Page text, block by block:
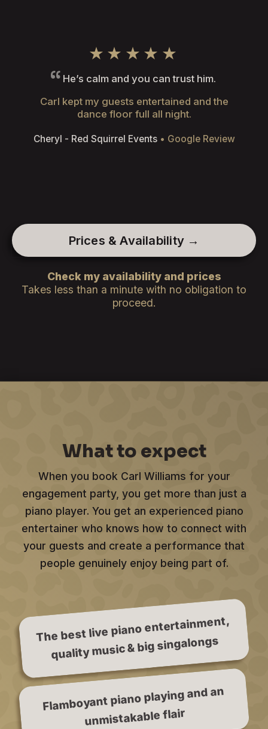
★★★★★
He’s calm and you can trust him.
Carl kept my guests entertained and the
dance floor full all night.
Cheryl - Red Squirrel Events• Google Review
Prices & Availability →
Check my availability and prices
Takes less than a minute with no obligation to
proceed.
What to expect
When you book Carl Williams for your
engagement party, you get more than just a
piano player. You get an experienced piano
entertainer who knows how to connect with
your guests and create a performance that
people genuinely enjoy being part of.
The best live piano entertainment,
quality music & big singalongs
Flamboyant piano playing and an
unmistakable flair